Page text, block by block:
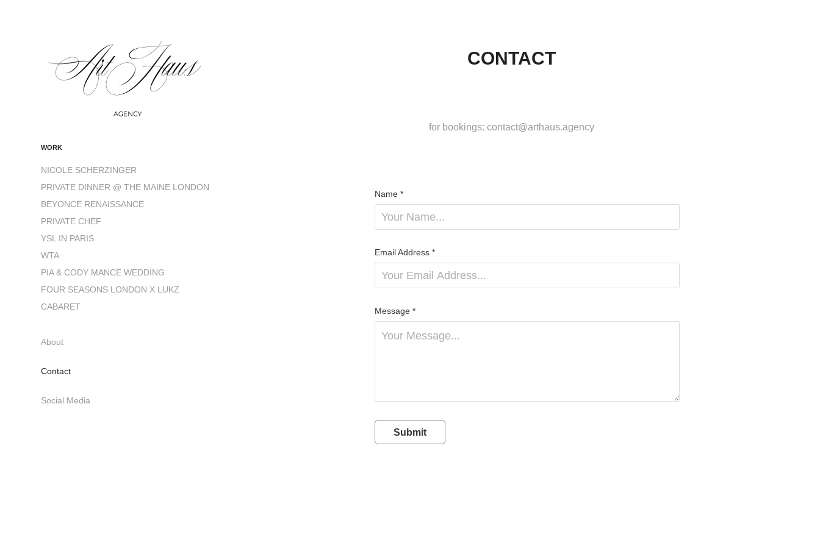
WORK
NICOLE SCHERZINGER
PRIVATE DINNER @ THE MAINE LONDON
BEYONCE RENAISSANCE
PRIVATE CHEF
YSL IN PARIS
WTA
PIA & CODY MANCE WEDDING
FOUR SEASONS LONDON X LUKZ
CABARET
About
Contact
Social Media
CONTACT
for bookings: contact@arthaus.agency
Name *
Email Address *
Message *
Submit